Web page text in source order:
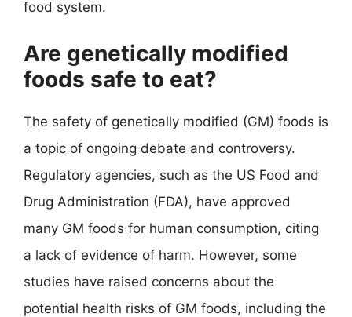
food system.
Are genetically modified
foods safe to eat?
The safety of genetically modified (GM) foods is
a topic of ongoing debate and controversy.
Regulatory agencies, such as the US Food and
Drug Administration (FDA), have approved
many GM foods for human consumption, citing
a lack of evidence of harm. However, some
studies have raised concerns about the
potential health risks of GM foods, including the